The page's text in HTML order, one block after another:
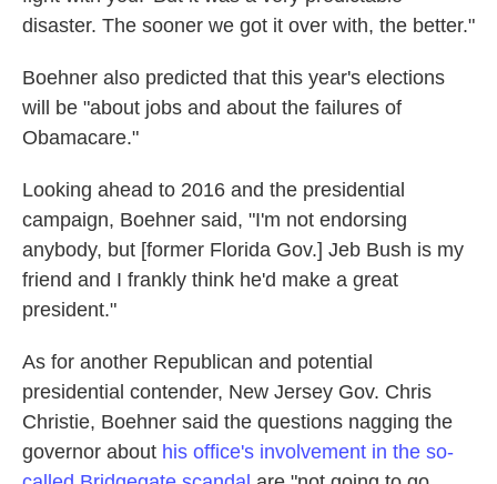
disaster. The sooner we got it over with, the better."
Boehner also predicted that this year's elections
will be "about jobs and about the failures of
Obamacare."
Looking ahead to 2016 and the presidential
campaign, Boehner said, "I'm not endorsing
anybody, but [former Florida Gov.] Jeb Bush is my
friend and I frankly think he'd make a great
president."
As for another Republican and potential
presidential contender, New Jersey Gov. Chris
Christie, Boehner said the questions nagging the
governor about his office's involvement in the so-